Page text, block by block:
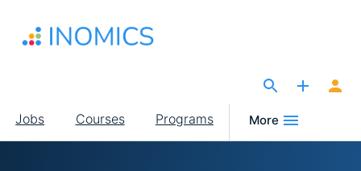
main
Main
navigation
Jobs Courses Programs More